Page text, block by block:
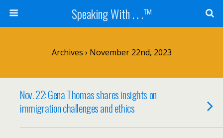
Speaking With . . .™
Archives › November 22nd, 2023
Nov. 22: Gena Thomas shares insights on
immigration challenges and ethics